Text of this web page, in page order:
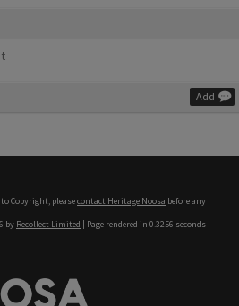
Add
Copyright, pleasecontact Heritage Noosa before any
by Recollect Limited | Page rendered in 0.3256 seconds